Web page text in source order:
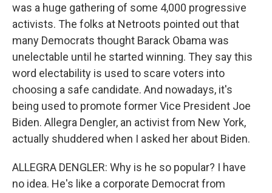
was a huge gathering of some 4,000 progressive
activists. The folks at Netroots pointed out that
many Democrats thought Barack Obama was
unelectable until he started winning. They say this
word electability is used to scare voters into
choosing a safe candidate. And nowadays, it's
being used to promote former Vice President Joe
Biden. Allegra Dengler, an activist from New York,
actually shuddered when I asked her about Biden.
ALLEGRA DENGLER: Why is he so popular? I have
no idea. He's like a corporate Democrat from